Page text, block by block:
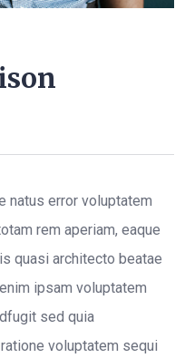
natus error voluptatem
rem aperiam, eaque
quasi architecto beatae
ipsam voluptatem
sed quia
voluptatem sequi